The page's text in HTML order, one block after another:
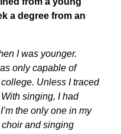
a degree from an
I was younger.
only capable of
Unless I traced
singing, I had
the only one in my
and singing